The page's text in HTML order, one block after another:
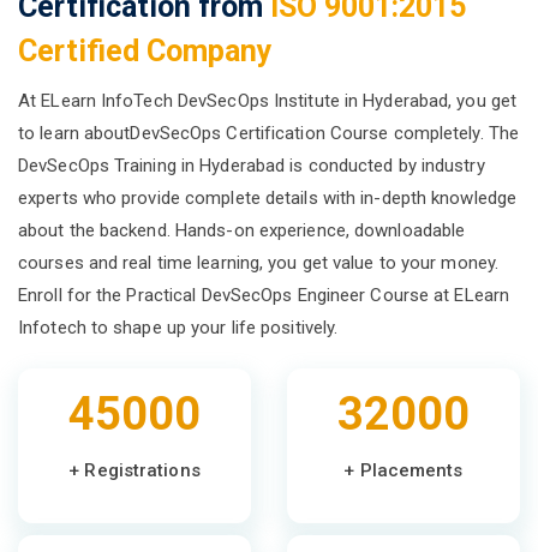
Certified Company
At ELearn InfoTech DevSecOps Institute in Hyderabad, you get
to learn aboutDevSecOps Certification Course completely. The
DevSecOps Training in Hyderabad is conducted by industry
experts who provide complete details with in-depth knowledge
about the backend. Hands-on experience, downloadable
courses and real time learning, you get value to your money.
Enroll for the Practical DevSecOps Engineer Course at ELearn
Infotech to shape up your life positively.
45000
+ Registrations
32000
+ Placements